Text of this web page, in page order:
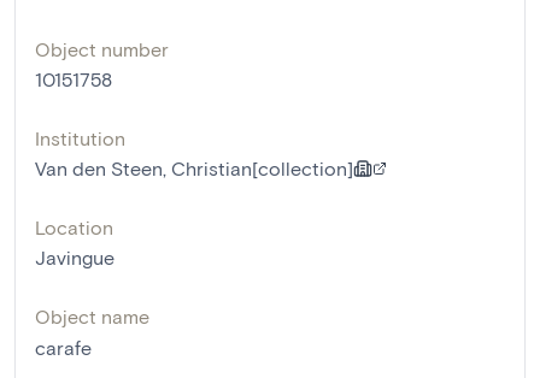
Object number
10151758
Institution
Van den Steen, Christian[collection]
Location
Javingue
Object name
carafe